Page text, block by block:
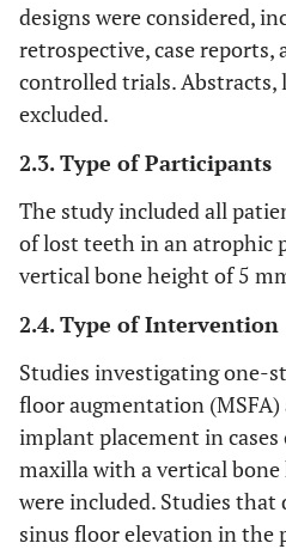
designs were considered,
retrospective, case reports,
controlled trials. Abstracts,
excluded.
2.3. Type of Participants
The study included all
of lost teeth in an atrophic
vertical bone height of 5
2.4. Type of Intervention
Studies investigating one-
floor augmentation
implant placement in
maxilla with a vertical
were included. Studies
sinus floor elevation in the